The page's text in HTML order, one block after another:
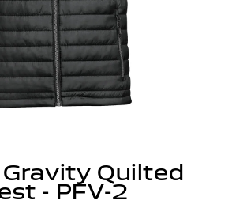
Gravity Quilted
- PFV-2